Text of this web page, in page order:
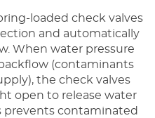
loaded check valves
and automatically
When water pressure
(contaminants
the check valves
open to release water
prevents contaminated